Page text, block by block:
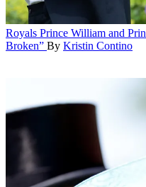
Royals Prince William and
Broken” By Kristin Contino